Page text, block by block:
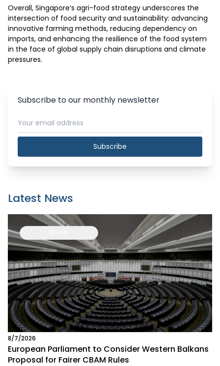
Overall, Singapore’s agri-food strategy underscores the
intersection of food security and sustainability: advancing
innovative farming methods, reducing dependency on
imports, and enhancing the resilience of the food system
in the face of global supply chain disruptions and climate
pressures.
Subscribe to our monthly newsletter
Subscribe
Latest News
8/7/2026
European Parliament to Consider Western Balkans
Proposal for Fairer CBAM Rules